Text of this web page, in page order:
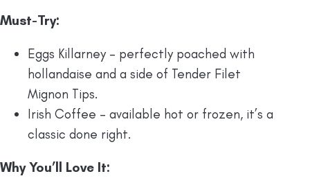
Must-Try:
Eggs Killarney – perfectly poached with
hollandaise and a side of Tender Filet
Mignon Tips.
Irish Coffee – available hot or frozen, it’s a
classic done right.
Why You’ll Love It: